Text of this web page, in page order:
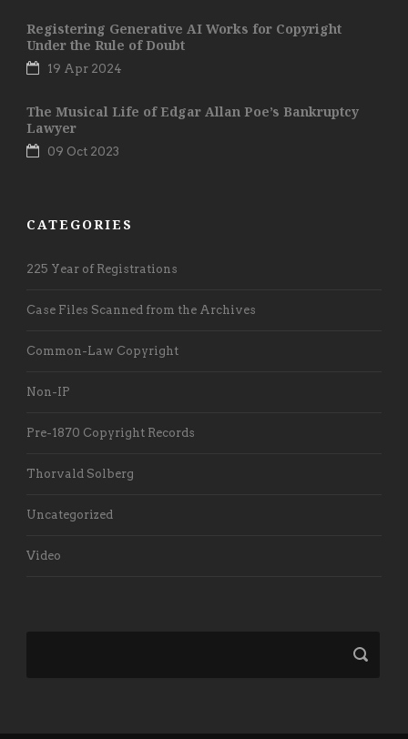
Registering Generative AI Works for Copyright
Under the Rule of Doubt
19 Apr 2024
The Musical Life of Edgar Allan Poe’s Bankruptcy
Lawyer
09 Oct 2023
CATEGORIES
225 Year of Registrations
Case Files Scanned from the Archives
Common-Law Copyright
Non-IP
Pre-1870 Copyright Records
Thorvald Solberg
Uncategorized
Video